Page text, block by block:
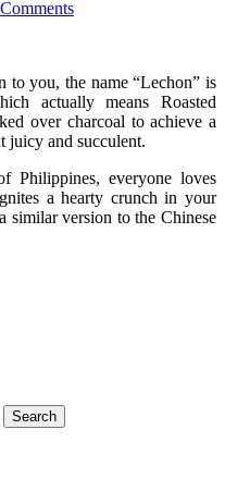
you, the name “Lechon” is
actually means Roasted
over charcoal to achieve a
juicy and succulent.
Philippines, everyone loves
a hearty crunch in your
similar version to the Chinese